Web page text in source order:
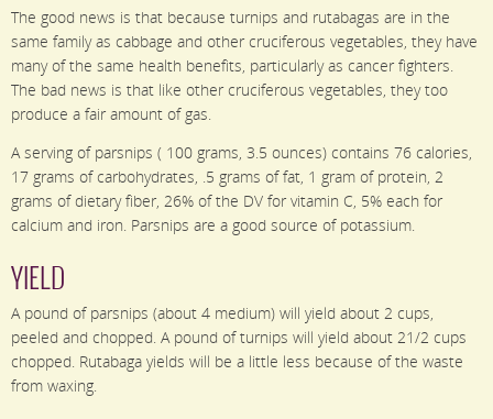
The good news is that because turnips and rutabagas are in the
same family as cabbage and other cruciferous vegetables, they have
many of the same health benefits, particularly as cancer fighters.
The bad news is that like other cruciferous vegetables, they too
produce a fair amount of gas.
A serving of parsnips ( 100 grams, 3.5 ounces) contains 76 calories,
17 grams of carbohydrates, .5 grams of fat, 1 gram of protein, 2
grams of dietary fiber, 26% of the DV for vitamin C, 5% each for
calcium and iron. Parsnips are a good source of potassium.
YIELD
A pound of parsnips (about 4 medium) will yield about 2 cups,
peeled and chopped. A pound of turnips will yield about 21/2 cups
chopped. Rutabaga yields will be a little less because of the waste
from waxing.